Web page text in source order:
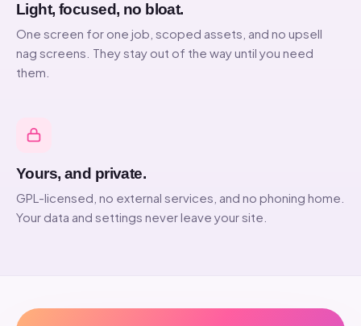
Light, focused, no bloat.
One screen for one job, scoped assets, and no upsell
nag screens. They stay out of the way until you need
them.
Yours, and private.
GPL-licensed, no external services, and no phoning home.
Your data and settings never leave your site.